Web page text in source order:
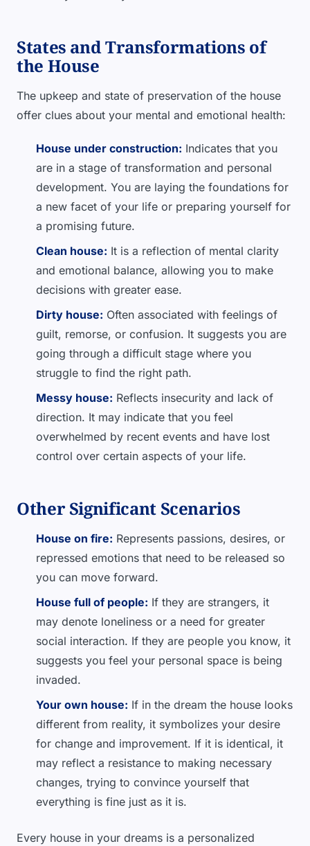
States and Transformations of
the House
The upkeep and state of preservation of the house
offer clues about your mental and emotional health:
House under construction: Indicates that you
are in a stage of transformation and personal
development. You are laying the foundations for
a new facet of your life or preparing yourself for
a promising future.
Clean house: It is a reflection of mental clarity
and emotional balance, allowing you to make
decisions with greater ease.
Dirty house: Often associated with feelings of
guilt, remorse, or confusion. It suggests you are
going through a difficult stage where you
struggle to find the right path.
Messy house: Reflects insecurity and lack of
direction. It may indicate that you feel
overwhelmed by recent events and have lost
control over certain aspects of your life.
Other Significant Scenarios
House on fire: Represents passions, desires, or
repressed emotions that need to be released so
you can move forward.
House full of people: If they are strangers, it
may denote loneliness or a need for greater
social interaction. If they are people you know, it
suggests you feel your personal space is being
invaded.
Your own house: If in the dream the house looks
different from reality, it symbolizes your desire
for change and improvement. If it is identical, it
may reflect a resistance to making necessary
changes, trying to convince yourself that
everything is fine just as it is.
Every house in your dreams is a personalized